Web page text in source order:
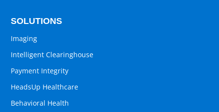
SOLUTIONS
Imaging
Intelligent Clearinghouse
Payment Integrity
HeadsUp Healthcare
Behavioral Health